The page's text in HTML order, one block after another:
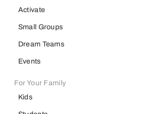
Activate
Small Groups
Dream Teams
Events
For Your Family
Kids